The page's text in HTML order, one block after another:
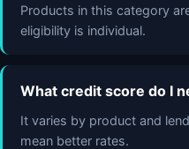
Products in this category
eligibility is individual.
What credit score do I
It varies by product and
mean better rates.